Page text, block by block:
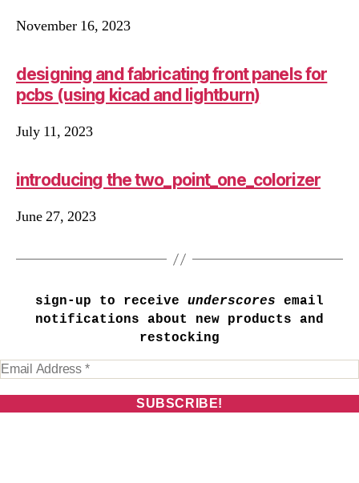
November 16, 2023
designing and fabricating front panels for
pcbs (using kicad and lightburn)
July 11, 2023
introducing the two_point_one_colorizer
June 27, 2023
sign-up to receive underscores email
notifications about new products and
restocking